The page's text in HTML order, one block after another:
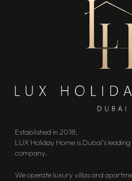
Established in 2018,
LUX Holiday Home is Dubai’s
company.
We operate luxury villas and